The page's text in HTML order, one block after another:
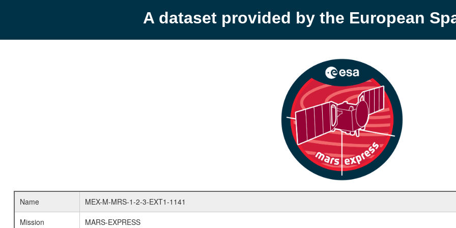
A dataset provided by the European
Name
MEX-M-MRS-1-2-3-EXT1-1141
Mission
MARS-EXPRESS